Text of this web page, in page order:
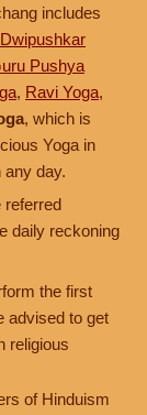
includes
Dwipushkar
Pushya
, Ravi Yoga,
, which is
Yoga in
day.
referred
daily reckoning
the first
advised to get
religious
of Hinduism